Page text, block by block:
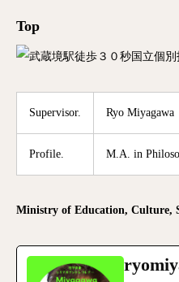
Top
Supervisor. Ryo Miyagawa
Profile. M.A. in
Ministry of Education, Culture,